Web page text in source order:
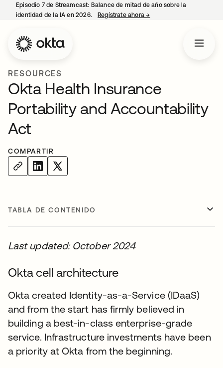
Episodio 7 de Streamcast: Balance de mitad de año sobre la
identidad de la IA en 2026.
Regístrate ahora→
RESOURCES
Okta Health Insurance
Portability and Accountability
Act
COMPARTIR
TABLA DE CONTENIDO
Last updated: October 2024
Okta cell architecture
Okta created Identity-as-a-Service (IDaaS)
and from the start has firmly believed in
building a best-in-class enterprise-grade
service. Infrastructure investments have been
a priority at Okta from the beginning.